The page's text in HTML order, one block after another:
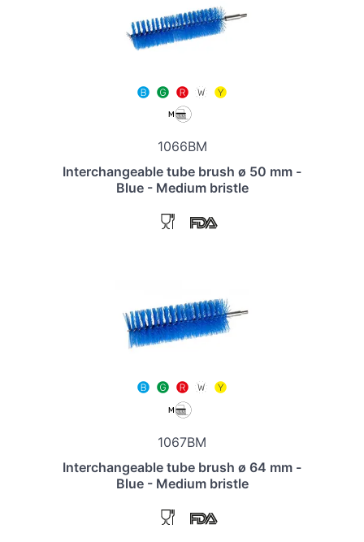
1066BM
Interchangeable tube brush ø 50 mm -
Blue - Medium bristle
1067BM
Interchangeable tube brush ø 64 mm -
Blue - Medium bristle